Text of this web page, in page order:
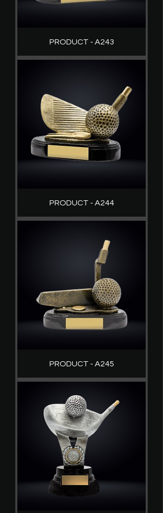
PRODUCT - A243
PRODUCT - A244
PRODUCT - A245